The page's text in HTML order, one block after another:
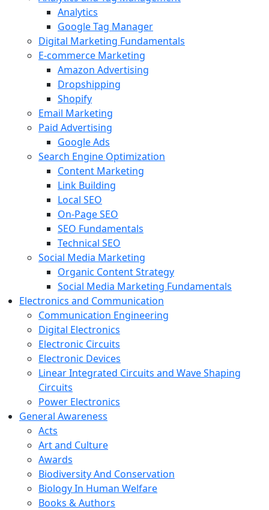
Analytics
Google Tag Manager
Digital Marketing Fundamentals
E-commerce Marketing
Amazon Advertising
Dropshipping
Shopify
Email Marketing
Paid Advertising
Google Ads
Search Engine Optimization
Content Marketing
Link Building
Local SEO
On-Page SEO
SEO Fundamentals
Technical SEO
Social Media Marketing
Organic Content Strategy
Social Media Marketing Fundamentals
Electronics and Communication
Communication Engineering
Digital Electronics
Electronic Circuits
Electronic Devices
Linear Integrated Circuits and Wave Shaping
Circuits
Power Electronics
General Awareness
Acts
Art and Culture
Awards
Biodiversity And Conservation
Biology In Human Welfare
Books & Authors